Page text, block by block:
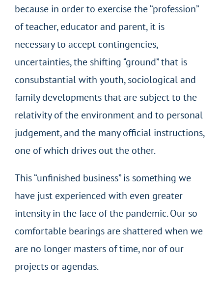
because in order to exercise the “profession”
of teacher, educator and parent, it is
necessary to accept contingencies,
uncertainties, the shifting “ground” that is
consubstantial with youth, sociological and
family developments that are subject to the
relativity of the environment and to personal
judgement, and the many official instructions,
one of which drives out the other.
This “unfinished business” is something we
have just experienced with even greater
intensity in the face of the pandemic. Our so
comfortable bearings are shattered when we
are no longer masters of time, nor of our
projects or agendas.